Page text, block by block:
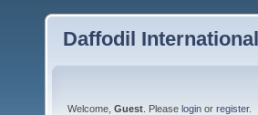
Daffodil
Welcome, Guest . Please login or register.